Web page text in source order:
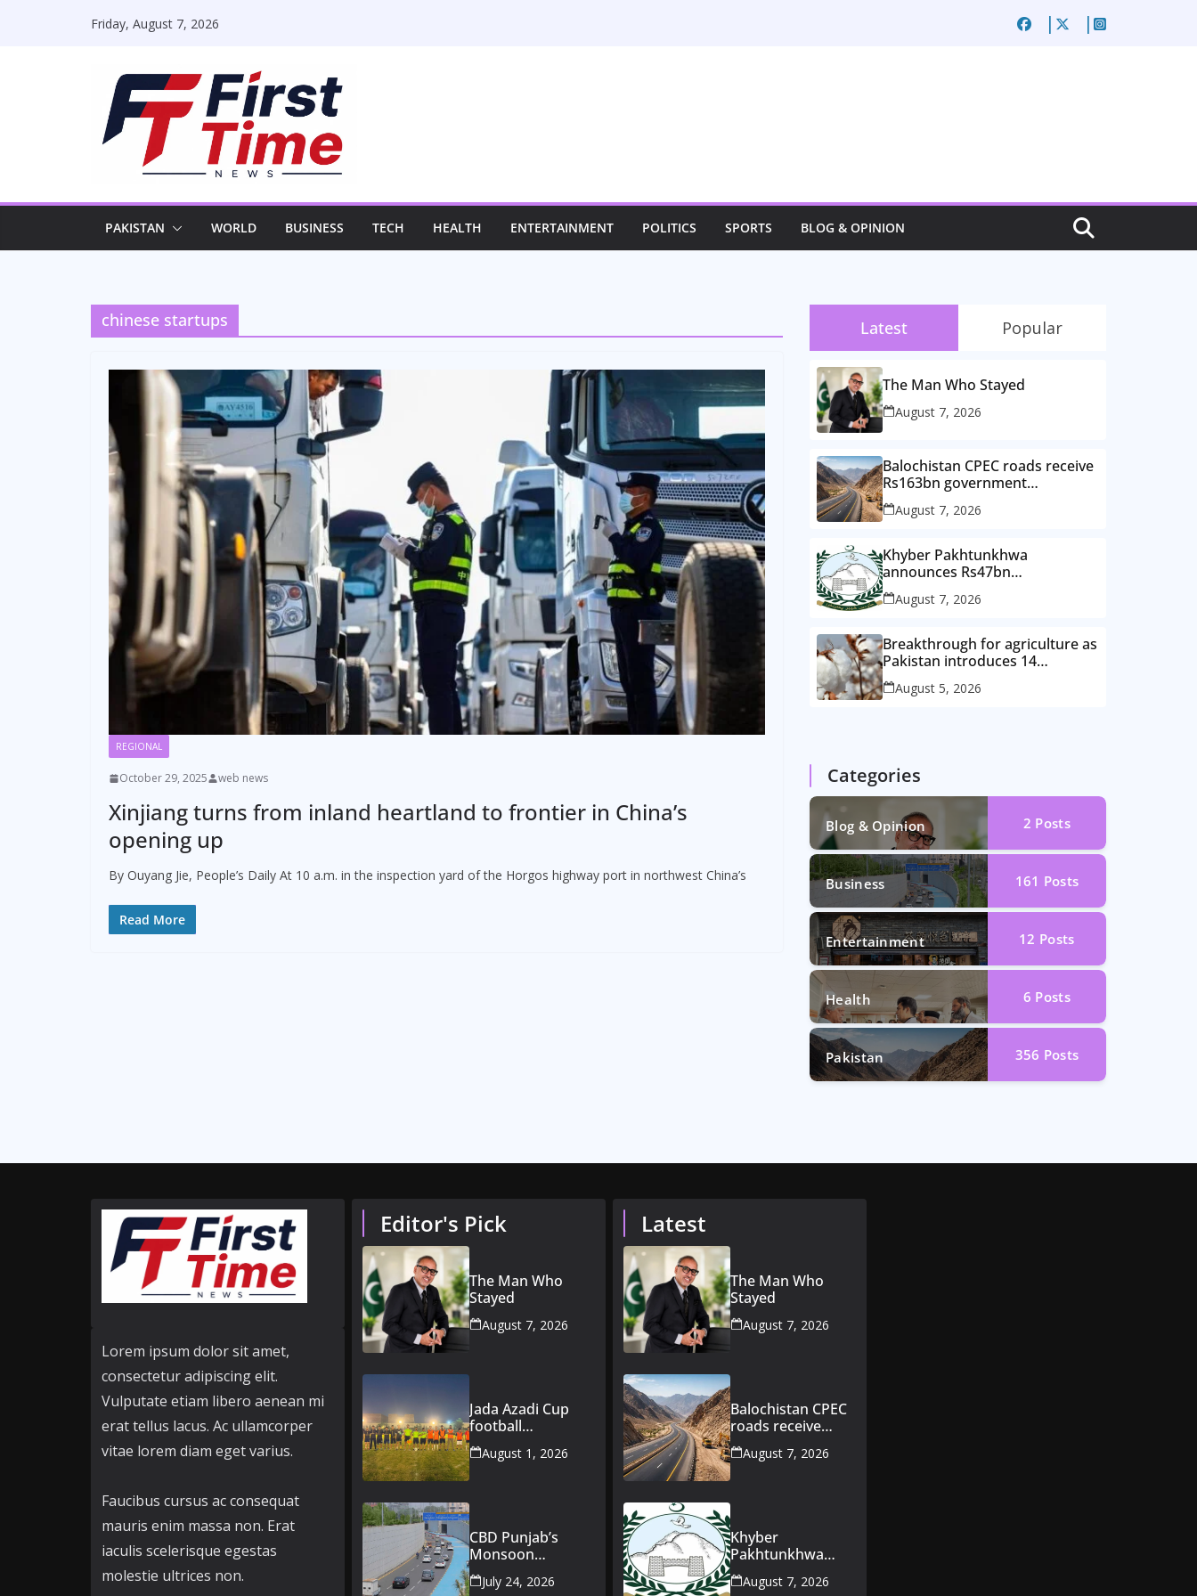
Friday, August 7, 2026
PAKISTAN WORLD BUSINESS TECH HEALTH ENTERTAINMENT POLITICS SPORTS BLOG & OPINION
chinese startups
REGIONAL
October 29, 2025 web news
Xinjiang turns from inland heartland to frontier in China’s
opening up
By Ouyang Jie, People’s Daily At 10 a.m. in the inspection yard of the Horgos highway port in northwest China’s
Read More
Latest Popular
The Man Who Stayed
August 7, 2026
Balochistan CPEC roads receive
Rs163bn government
investment
August 7, 2026
Khyber Pakhtunkhwa
announces Rs47bn
development plan for merged
districts
August 7, 2026
Breakthrough for agriculture as
Pakistan introduces 14
improved cotton varieties
August 5, 2026
Categories
Blog & Opinion 2 Posts
Business 161 Posts
Entertainment 12 Posts
Health 6 Posts
Pakistan 356 Posts
Lorem ipsum dolor sit amet,
consectetur adipiscing elit.
Vulputate etiam libero aenean mi
erat tellus lacus. Ac ullamcorper
vitae lorem diam eget varius.
Faucibus cursus ac consequat
mauris enim massa non. Erat
iaculis scelerisque egestas
molestie ultrices non.
Editor's Pick
The Man Who
Stayed
August 7, 2026
Jada Azadi Cup
football
tournament
begins in Lahore
August 1, 2026
CBD Punjab’s
Monsoon
Preparedness
Keeps CBD Route
July 24, 2026
Latest
The Man Who
Stayed
August 7, 2026
Balochistan CPEC
roads receive
Rs163bn
government
August 7, 2026
Khyber
Pakhtunkhwa
announces
Rs47bn
August 7, 2026